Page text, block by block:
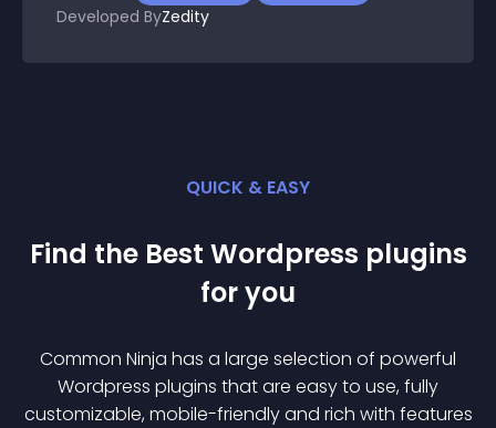
Developed ByZedity
QUICK & EASY
Find the Best Wordpress plugins
for you
Common Ninja has a large selection of powerful
Wordpress plugins that are easy to use, fully
customizable, mobile-friendly and rich with features